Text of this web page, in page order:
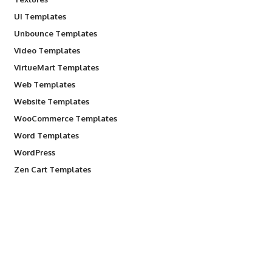
UI Templates
Unbounce Templates
Video Templates
VirtueMart Templates
Web Templates
Website Templates
WooCommerce Templates
Word Templates
WordPress
Zen Cart Templates